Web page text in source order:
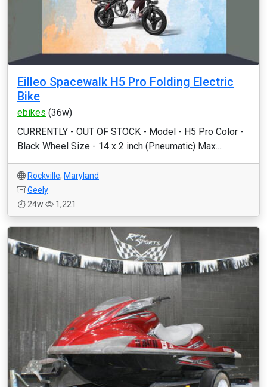
Eilleo Spacewalk H5 Pro Folding Electric
Bike
ebikes (36w)
CURRENTLY - OUT OF STOCK - Model - H5 Pro Color -
Black Wheel Size - 14 x 2 inch (Pneumatic) Max....
Rockville, Maryland
Geely
24w
1,221